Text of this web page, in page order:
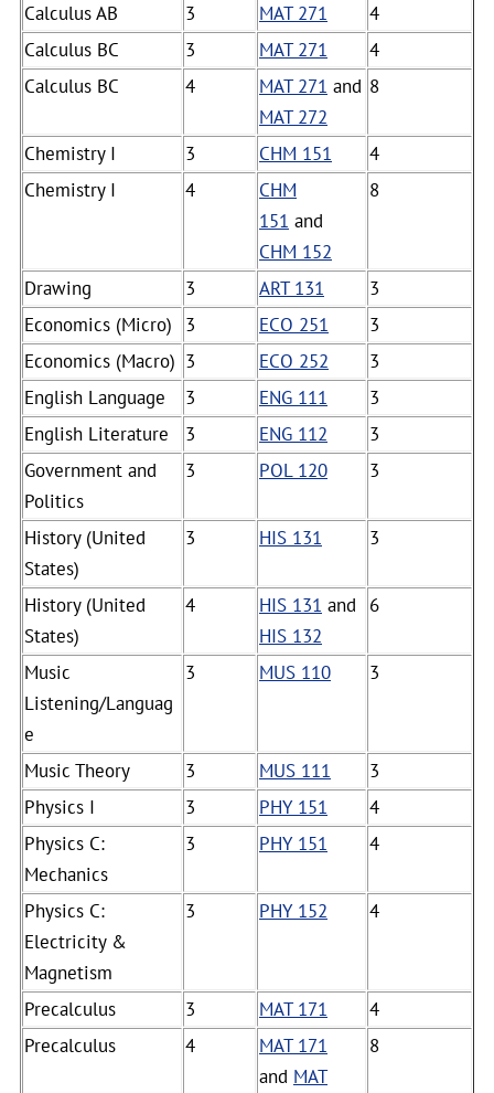
Calculus AB
3 MAT 271
4
Calculus BC
3 MAT 271
4
Calculus BC
4 MAT 271 and
MAT 272
8
Chemistry I 3 CHM 151
4
Chemistry I
4
CHM
151 and
CHM 152
8
Drawing 3 ART 131
3
Economics (Micro)
3 ECO 251
3
Economics (Macro) 3 ECO 252
3
English Language
3 ENG 111
3
English Literature
3 ENG 112
3
Government and
Politics
3 POL 120 3
History (United
States)
3 HIS 131 3
History (United
States)
4 HIS 131 and
HIS 132
6
Music
Listening/Languag
e
3 MUS 110 3
Music Theory 3 MUS 111
3
Physics I
3 PHY 151
4
Physics C:
Mechanics
3 PHY 151 4
Physics C:
Electricity &
Magnetism
3 PHY 152 4
Precalculus 3 MAT 171
4
Precalculus
4
MAT 171
and MAT
8